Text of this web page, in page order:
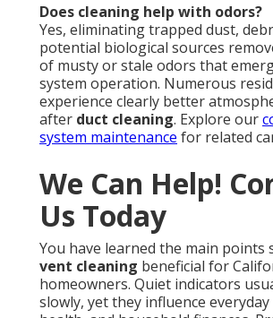
Does cleaning help with odors?
Yes, eliminating trapped dust,
potential biological sources
of musty or stale odors that
system operation. Numerous
experience clearly better
after duct cleaning. Explore our
system maintenance for related
We Can Help!
Us Today
You have learned the main points
vent cleaning beneficial for
homeowners. Quiet indicators
slowly, yet they influence